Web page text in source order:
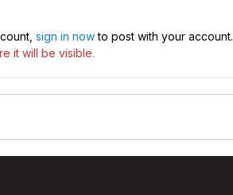
sign in nowto post with your account.
it will be visible.